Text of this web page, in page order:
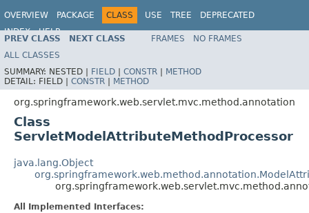
OVERVIEW PACKAGE CLASS USE TREE
DEPRECATED
INDEX
HELP
Spring Framework
PREV CLASS NEXT CLASS FRAMES
NO FRAMES
ALL CLASSES
SUMMARY: NESTED | FIELD | CONSTR | METHOD
DETAIL: FIELD | CONSTR | METHOD
org.springframework.web.servlet.mvc.method.annotation
Class
ServletModelAttributeMethodProcessor
java.lang.Object
All Implemented Interfaces: